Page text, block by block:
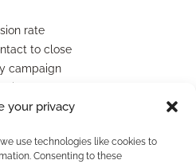
your privacy
use technologies like cookies to
Consenting to these
rate
to close
campaign
your sales strategy, improve